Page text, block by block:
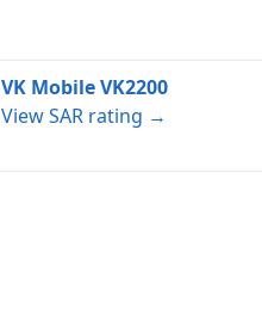
VK Mobile VK2200
View SAR rating →